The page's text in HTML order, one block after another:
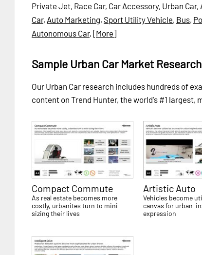
Private Jet, Race Car, Car Accessory, Urban Car,
Car, Auto Marketing, Sport Utility Vehicle, Bus,
Autonomous Car, [More]
Sample Urban Car Market
Our Urban Car research includes hundreds of
content on Trend Hunter, the world's #1 largest,
Compact Commute
As real estate becomes more
costly, urbanites turn to mini-
sizing their lives
Artistic Auto
Vehicles become
canvas for urban-
expression